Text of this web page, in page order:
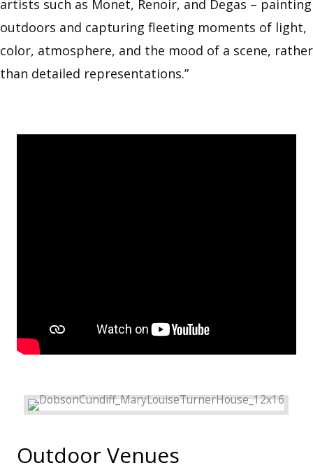
artists such as Monet, Renoir, and Degas – painting
outdoors and capturing fleeting moments of light,
color, atmosphere, and the mood of a scene, rather
than detailed representations.”
Outdoor Venues